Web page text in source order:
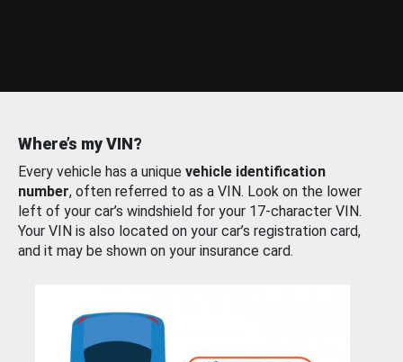
Where’s my VIN?
Every vehicle has a unique vehicle identification
number, often referred to as a VIN. Look on the lower
left of your car’s windshield for your 17-character VIN.
Your VIN is also located on your car’s registration card,
and it may be shown on your insurance card.